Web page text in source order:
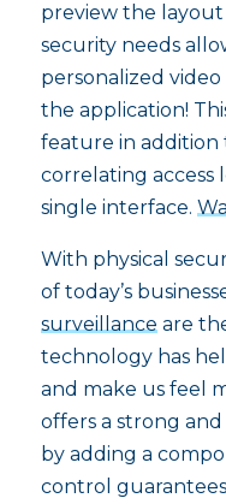
preview the
security needs
personalized
the application!
feature in addition
correlating access
single interface.
With physical
of today’s
surveillanceare
technology has
and make us feel
offers a strong
by adding a
control guarantees